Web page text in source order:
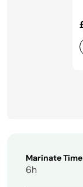
Marinate Time
6h